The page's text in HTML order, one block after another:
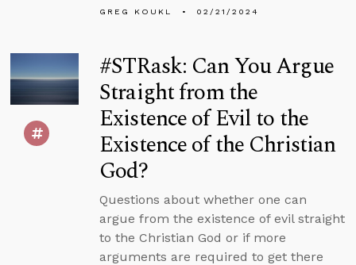
GREG KOUKL 02/21/2024
#STRask: Can You Argue
Straight from the
Existence of Evil to the
Existence of the Christian
God?
Questions about whether one can
argue from the existence of evil straight
to the Christian God or if more
arguments are required to get there